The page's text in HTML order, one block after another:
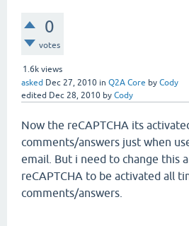
0
votes
1.6k views
asked Dec 27, 2010 in Q2A Core by Cody
edited Dec 28, 2010 by Cody
Now the reCAPTCHA its
comments/answers just when
email. But i need to change this
reCAPTCHA to be activated all
comments/answers.